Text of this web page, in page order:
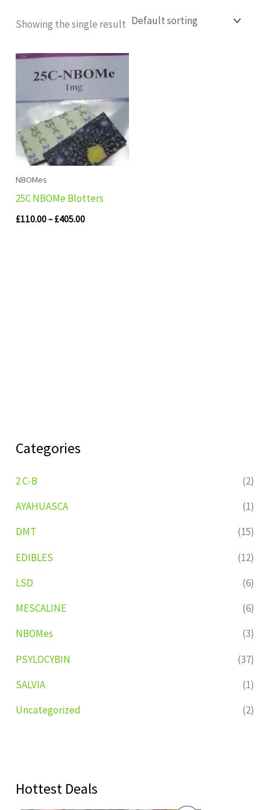
Categories
2 C-B
(2)
AYAHUASCA
(1)
DMT
(15)
EDIBLES
(12)
LSD
(6)
MESCALINE
(6)
NBOMes
(3)
PSYLOCYBIN
(37)
SALVIA
(1)
Uncategorized
(2)
Hottest Deals
Showing the single result
NBOMes
25C NBOMe Blotters
£110.00– £405.00
Price
range:
£110.00
£405.00